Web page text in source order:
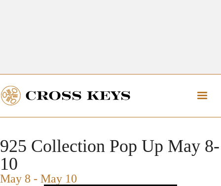
925 Collection Pop Up May 8-
10
May 8 - May 10